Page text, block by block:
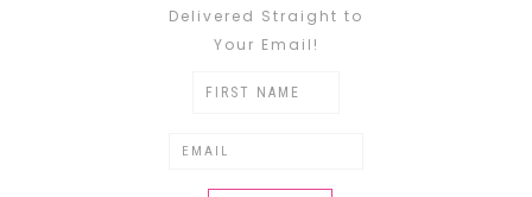
Delivered Straight to
Your Email!